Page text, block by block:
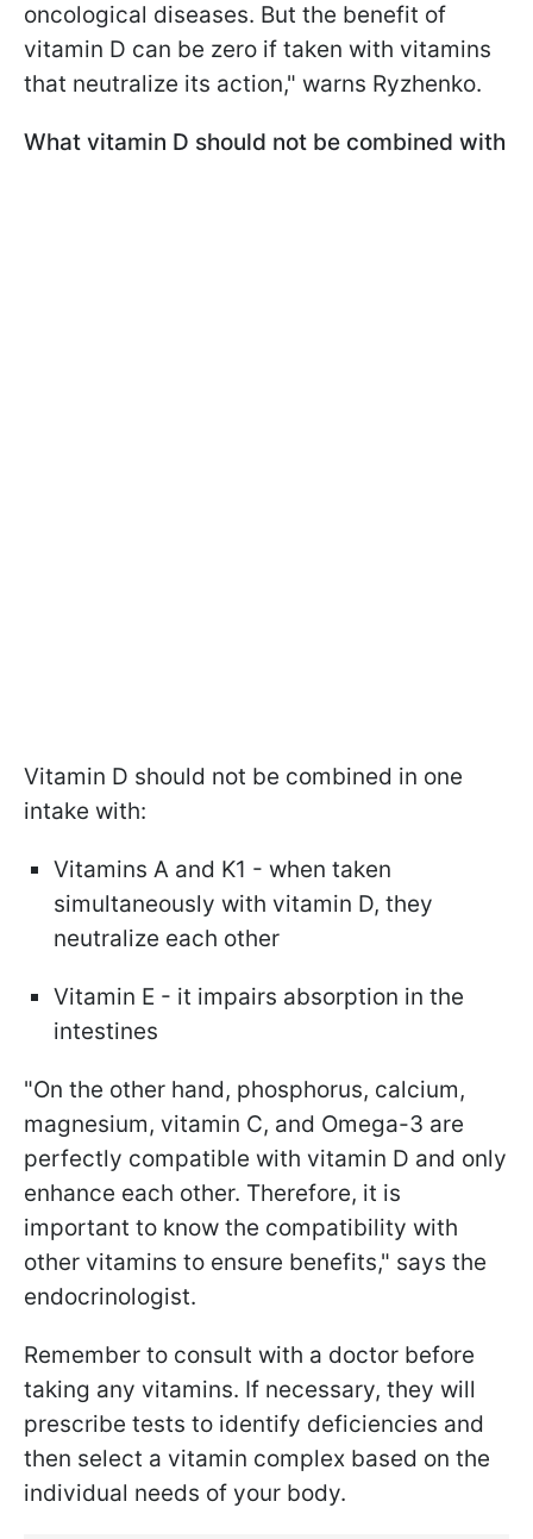
oncological diseases. But the benefit of
vitamin D can be zero if taken with vitamins
that neutralize its action," warns Ryzhenko.
What vitamin D should not be combined with
Vitamin D should not be combined in one
intake with:
Vitamins A and K1 - when taken
simultaneously with vitamin D, they
neutralize each other
Vitamin E - it impairs absorption in the
intestines
"On the other hand, phosphorus, calcium,
magnesium, vitamin C, and Omega-3 are
perfectly compatible with vitamin D and only
enhance each other. Therefore, it is
important to know the compatibility with
other vitamins to ensure benefits," says the
endocrinologist.
Remember to consult with a doctor before
taking any vitamins. If necessary, they will
prescribe tests to identify deficiencies and
then select a vitamin complex based on the
individual needs of your body.